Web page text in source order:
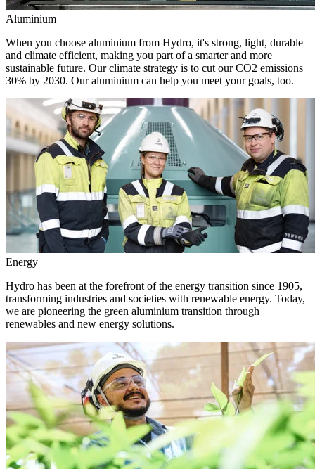
Aluminium
When you choose aluminium from Hydro, it's strong, light, durable
and climate efficient, making you part of a smarter and more
sustainable future. Our climate strategy is to cut our CO2 emissions
30% by 2030. Our aluminium can help you meet your goals, too.
Energy
Hydro has been at the forefront of the energy transition since 1905,
transforming industries and societies with renewable energy. Today,
we are pioneering the green aluminium transition through
renewables and new energy solutions.